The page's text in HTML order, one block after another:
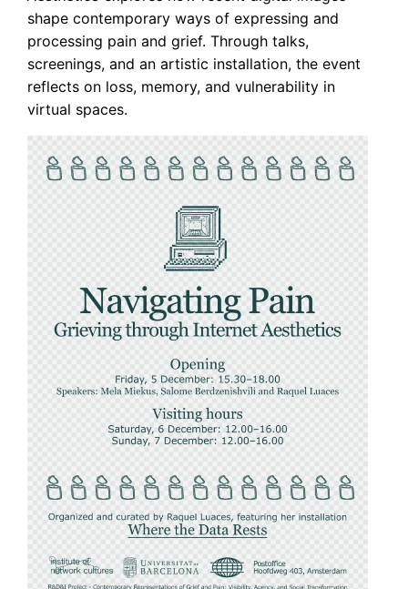
shape contemporary ways of expressing and
processing pain and grief. Through talks,
screenings, and an artistic installation, the event
reflects on loss, memory, and vulnerability in
virtual spaces.